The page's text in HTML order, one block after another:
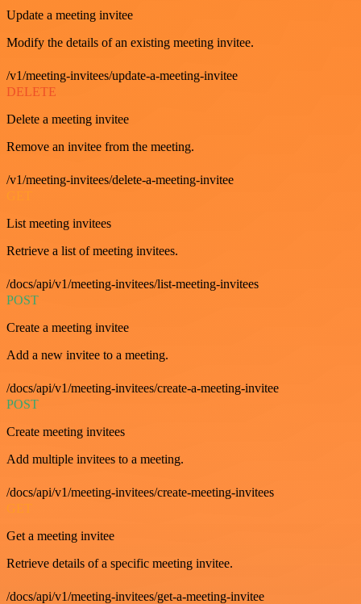
Update a meeting invitee
Modify the details of an existing meeting invitee.
/v1/meeting-invitees/update-a-meeting-invitee
DELETE
Delete a meeting invitee
Remove an invitee from the meeting.
/v1/meeting-invitees/delete-a-meeting-invitee
List meeting invitees
Retrieve a list of meeting invitees.
/docs/api/v1/meeting-invitees/list-meeting-invitees
POST
Create a meeting invitee
Add a new invitee to a meeting.
/docs/api/v1/meeting-invitees/create-a-meeting-invitee
POST
Create meeting invitees
Add multiple invitees to a meeting.
/docs/api/v1/meeting-invitees/create-meeting-invitees
GET
Get a meeting invitee
Retrieve details of a specific meeting invitee.
/docs/api/v1/meeting-invitees/get-a-meeting-invitee